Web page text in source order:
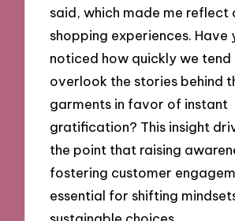
said, which made me reflect
shopping experiences. Have
noticed how quickly we tend
overlook the stories behind
garments in favor of instant
gratification? This insight
the point that raising
fostering customer
essential for shifting